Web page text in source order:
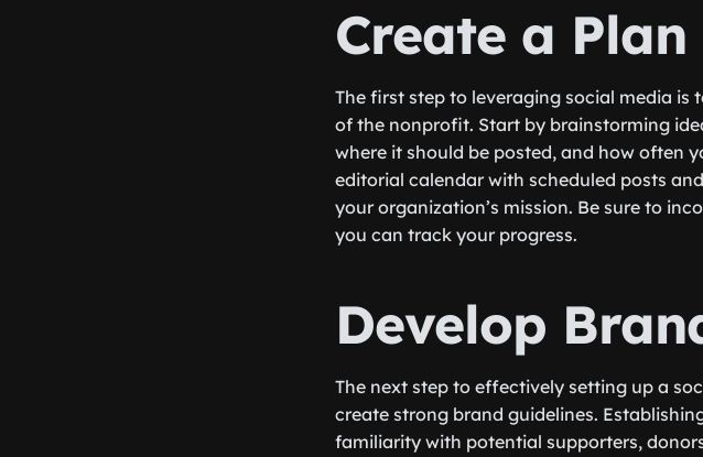
Create a Plan
The first step to leveraging social media is
of the nonprofit. Start by brainstorming
where it should be posted, and how often
editorial calendar with scheduled posts
your organization’s mission. Be sure to
you can track your progress.
Develop
The next step to effectively setting up a
create strong brand guidelines.
familiarity with potential supporters,